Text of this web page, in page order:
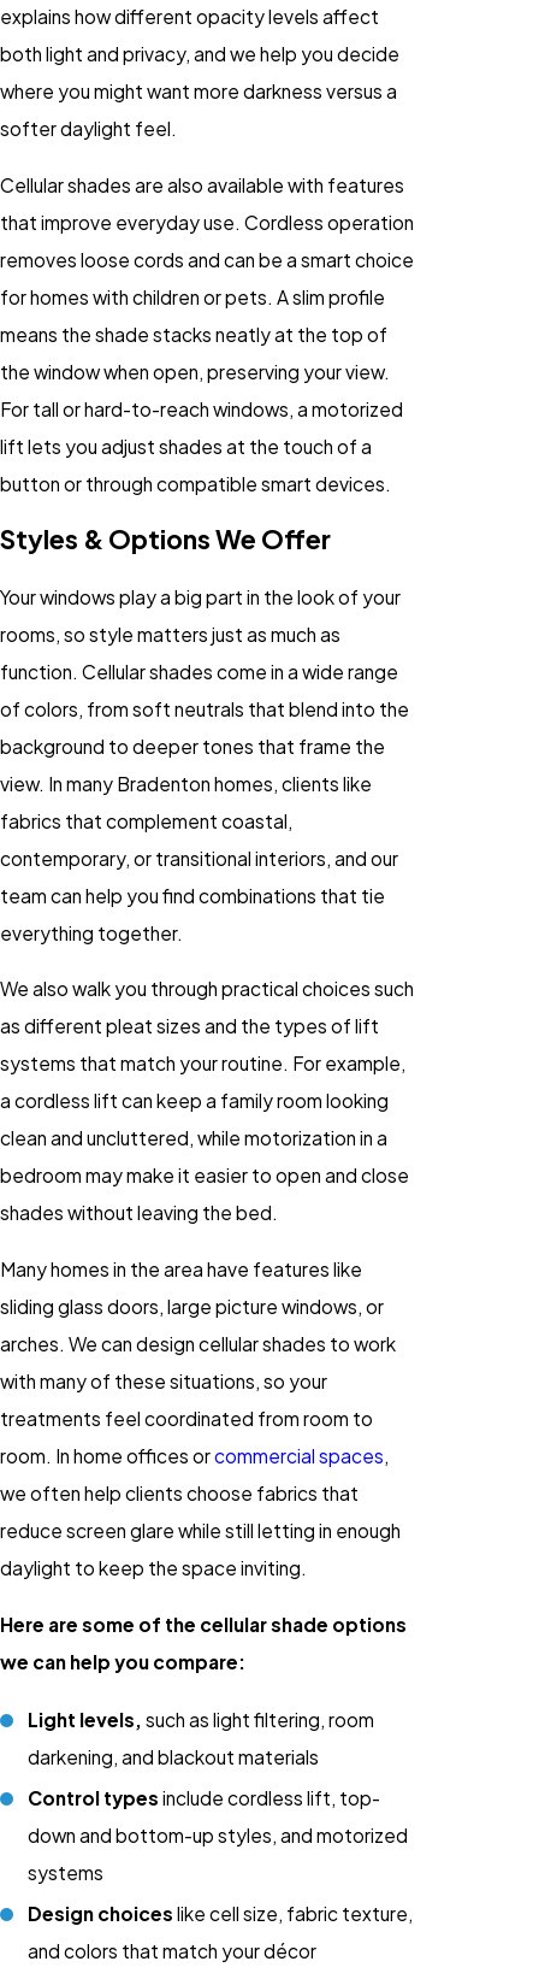
explains how different opacity levels affect
both light and privacy, and we help you decide
where you might want more darkness versus a
softer daylight feel.
Cellular shades are also available with features
that improve everyday use. Cordless operation
removes loose cords and can be a smart choice
for homes with children or pets. A slim profile
means the shade stacks neatly at the top of
the window when open, preserving your view.
For tall or hard-to-reach windows, a motorized
lift lets you adjust shades at the touch of a
button or through compatible smart devices.
Styles & Options We Offer
Your windows play a big part in the look of your
rooms, so style matters just as much as
function. Cellular shades come in a wide range
of colors, from soft neutrals that blend into the
background to deeper tones that frame the
view. In many Bradenton homes, clients like
fabrics that complement coastal,
contemporary, or transitional interiors, and our
team can help you find combinations that tie
everything together.
We also walk you through practical choices such
as different pleat sizes and the types of lift
systems that match your routine. For example,
a cordless lift can keep a family room looking
clean and uncluttered, while motorization in a
bedroom may make it easier to open and close
shades without leaving the bed.
Many homes in the area have features like
sliding glass doors, large picture windows, or
arches. We can design cellular shades to work
with many of these situations, so your
treatments feel coordinated from room to
room. In home offices orcommercial spaces,
we often help clients choose fabrics that
reduce screen glare while still letting in enough
daylight to keep the space inviting.
Here are some of the cellular shade options
we can help you compare:
Light levels, such as light filtering, room
darkening, and blackout materials
Control types include cordless lift, top-
down and bottom-up styles, and motorized
systems
Design choices like cell size, fabric texture,
and colors that match your décor